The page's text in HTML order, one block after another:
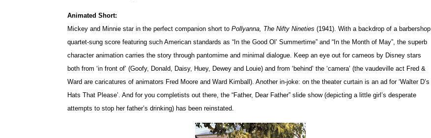
Animated Short:
Mickey and Minnie star in the perfect companion short to Pollyanna, The Nifty Nineties (1941). With a backdrop of a barbershop
quartet-sung score featuring such American standards as “In the Good Ol’ Summertime” and “In the Month of May”, the superb
character animation carries the story through pantomime and minimal dialogue. Keep an eye out for cameos by Disney stars
both from ‘in front of’ (Goofy, Donald, Daisy, Huey, Dewey and Louie) and from ‘behind’ the ‘camera’ (the vaudeville act Fred &
Ward are caricatures of animators Fred Moore and Ward Kimball). Another in-joke: on the theater curtain is an ad for ‘Walter D’s
Hats That Please’. And for you completists out there, the “Father, Dear Father” slide show (depicting a little girl’s desperate
attempts to stop her father’s drinking) has been reinstated.